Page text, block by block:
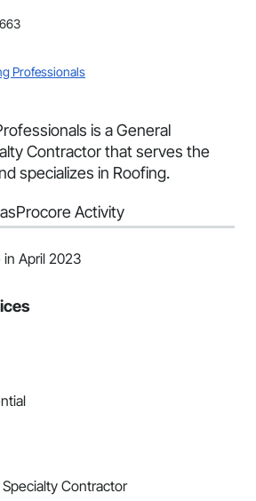
Professionals
is a General
Contractor that serves the
specializes in Roofing.
Procore Activity
April 2023
Contractor